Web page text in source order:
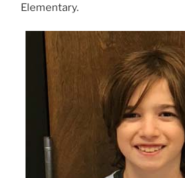
Elementary.